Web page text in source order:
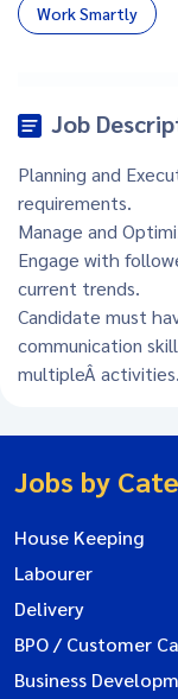
Work Smartly
Job
Planning and
requirements.
Manage and
Engage with
current trends.
Candidate must
communication
multipleÂ activities.
Jobs by
House Keeping
Labourer
Delivery
BPO / Customer
Business